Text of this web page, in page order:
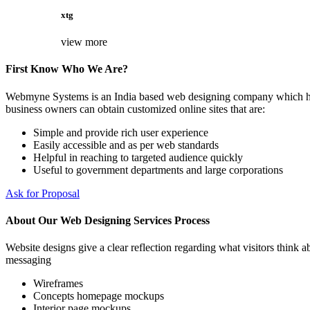
xtg
view more
First Know Who We Are?
Webmyne Systems is an India based web designing company
business owners can obtain customized online sites that are:
Simple and provide rich user experience
Easily accessible and as per web standards
Helpful in reaching to targeted audience quickly
Useful to government departments and large corporations
Ask for Proposal
About Our Web Designing Services Process
Website designs give a clear reflection regarding what visitors think
messaging
Wireframes
Concepts homepage mockups